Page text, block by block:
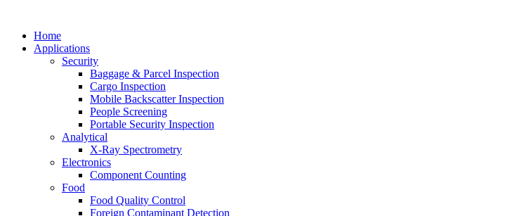
Home
Applications
Security
Baggage & Parcel Inspection
Cargo Inspection
Mobile Backscatter Inspection
People Screening
Portable Security Inspection
Analytical
X-Ray Spectrometry
Electronics
Component Counting
Food
Food Quality Control
Foreign Contaminant Detection